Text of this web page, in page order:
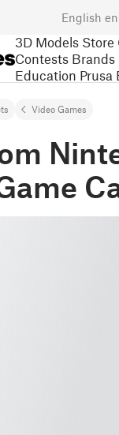
English en
3D Models Store
Contests Brands
Education Prusa
Video Games